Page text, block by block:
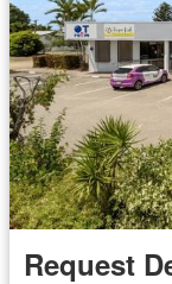
Request